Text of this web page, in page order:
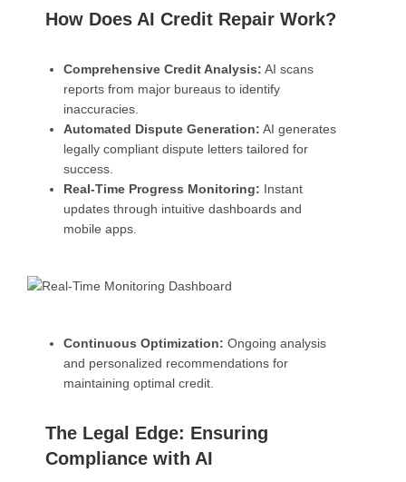
How Does AI Credit Repair Work?
Comprehensive Credit Analysis: AI scans
reports from major bureaus to identify
inaccuracies.
Automated Dispute Generation: AI generates
legally compliant dispute letters tailored for
success.
Real-Time Progress Monitoring: Instant
updates through intuitive dashboards and
mobile apps.
Continuous Optimization: Ongoing analysis
and personalized recommendations for
maintaining optimal credit.
The Legal Edge: Ensuring
Compliance with AI